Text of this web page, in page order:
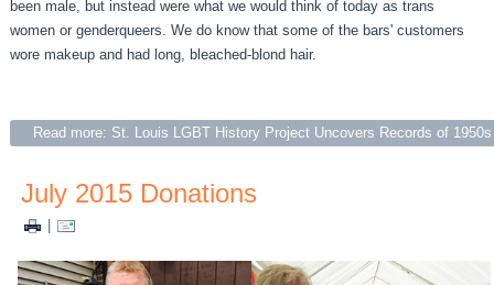
been male, but instead were what we would think of today as trans
women or genderqueers. We do know that some of the bars' customers
wore makeup and had long, bleached-blond hair.
Read more: St. Louis LGBT History Project Uncovers Records of
July 2015 Donations